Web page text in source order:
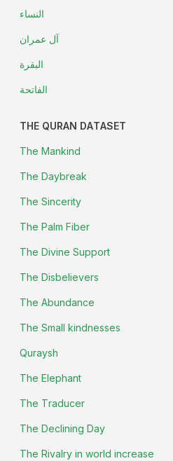
النساء
آل عمران
البقرة
الفاتحة
THE QURAN DATASET
The Mankind
The Daybreak
The Sincerity
The Palm Fiber
The Divine Support
The Disbelievers
The Abundance
The Small kindnesses
Quraysh
The Elephant
The Traducer
The Declining Day
The Rivalry in world increase